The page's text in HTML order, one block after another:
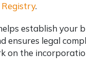
.
establish your
ensures legal
on the